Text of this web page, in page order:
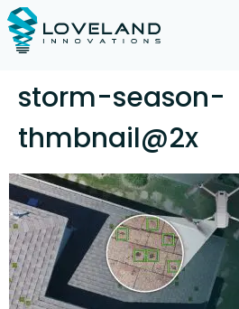
storm-season-
thmbnail@2x